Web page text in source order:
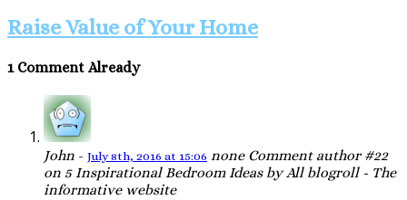
Raise Value of Your Home
1 Comment Already
John - July 8th, 2016 at 15:06 noneComment author #22
on 5 Inspirational Bedroom Ideas by All blogroll - The
informative website